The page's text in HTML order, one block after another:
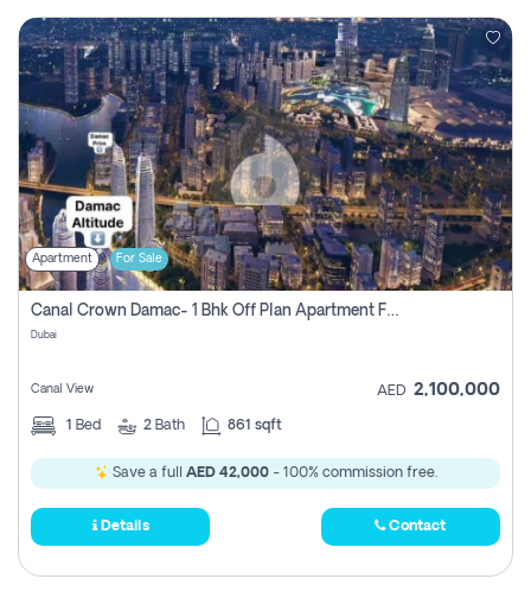
Apartment For Sale
Canal Crown Damac- 1 Bhk Off Plan Apartment For Sale In , Dubai
Dubai
Canal View AED 2,100,000
1 Bed 2 Bath 861 sqft
Save a full AED 42,000- 100% commission free.
Details Contact